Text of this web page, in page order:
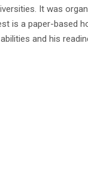
It was
is a paper-based
and his